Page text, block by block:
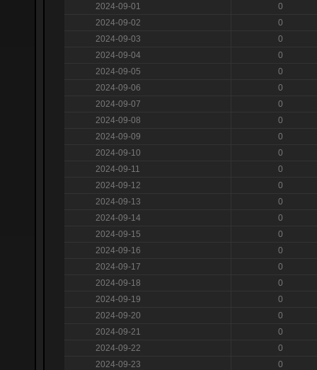
2024-09-01
0
2024-09-02
0
2024-09-03
0
2024-09-04
0
2024-09-05
0
2024-09-06
0
2024-09-07
0
2024-09-08
0
2024-09-09
0
2024-09-10
0
2024-09-11
0
2024-09-12
0
2024-09-13
0
2024-09-14
0
2024-09-15
0
2024-09-16
0
2024-09-17
0
2024-09-18
0
2024-09-19
0
2024-09-20
0
2024-09-21
0
2024-09-22
0
2024-09-23
0